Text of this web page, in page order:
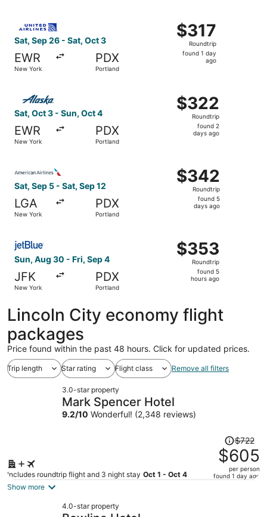
Sat, Sep 26 - Sat, Oct 3
EWR
New York
PDX
Portland
$317
Roundtrip,
found
$317
Roundtrip
found 1 day
ago
Sat, Oct 3 - Sun, Oct 4
EWR
New York
PDX
Portland
$322
Roundtrip,
found
$322
Roundtrip
found 2
days ago
Sat, Sep 5 - Sat, Sep 12
LGA
New York
PDX
Portland
$342
Roundtrip,
found
$342
Roundtrip
found 5
days ago
Sun, Aug 30 - Fri, Sep 4
JFK
New York
PDX
Portland
$353
Roundtrip,
found
$353
Roundtrip
found 5
hours ago
Lincoln City economy flight
packages
Price found within the past 48 hours. Click for updated prices.
Trip length Star rating Flight class Remove all filters
3.0-star property
Mark Spencer Hotel
9.2/10 Wonderful! (2,348 reviews)
Includes roundtrip flight and 3 night stay Oct 1 - Oct 4
Price
was
$722,
price
$722
$605
per person
found 1 day ago
Show more
4.0-star property